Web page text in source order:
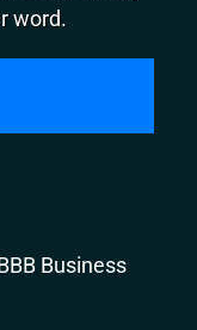
word.